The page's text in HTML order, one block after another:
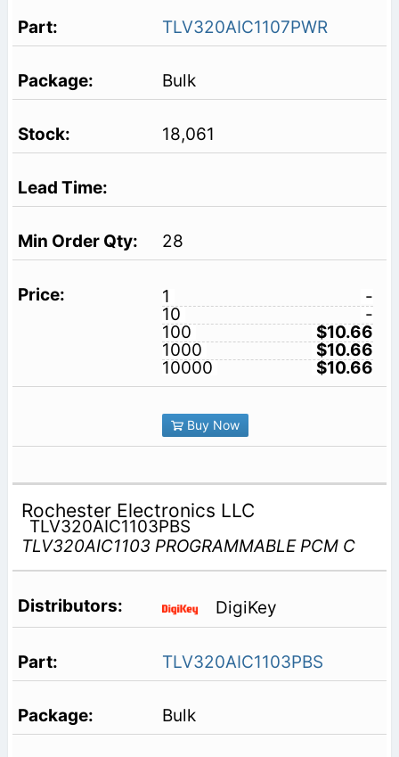
TLV320AIC1107PWR
Bulk
18,061
28
1
-
10
-
100
$10.66
1000
$10.66
10000
$10.66
Buy Now
Rochester Electronics LLC
TLV320AIC1103PBS
TLV320AIC1103 PROGRAMMABLE PCM C
DigiKey
TLV320AIC1103PBS
Bulk